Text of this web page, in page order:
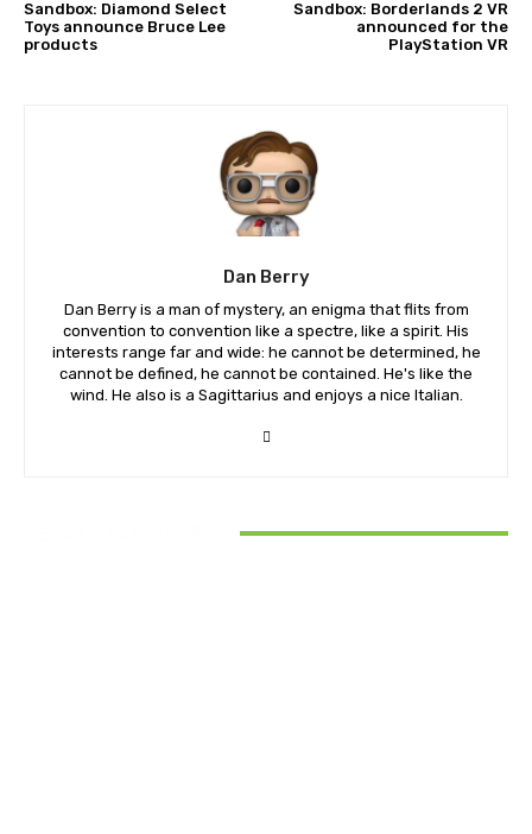
Sandbox: Diamond Select
Toys announce Bruce Lee
products
Sandbox: Borderlands 2 VR
announced for the
PlayStation VR
Dan Berry
Dan Berry is a man of mystery, an enigma that flits from
convention to convention like a spectre, like a spirit. His
interests range far and wide: he cannot be determined, he
cannot be defined, he cannot be contained. He's like the
wind. He also is a Sagittarius and enjoys a nice Italian.